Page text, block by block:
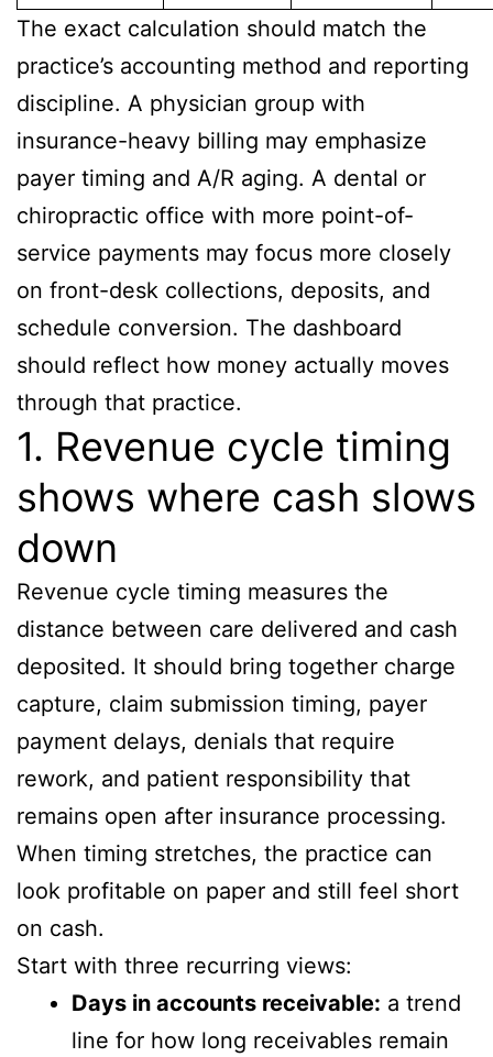
The exact calculation should match the
practice’s accounting method and reporting
discipline. A physician group with
insurance-heavy billing may emphasize
payer timing and A/R aging. A dental or
chiropractic office with more point-of-
service payments may focus more closely
on front-desk collections, deposits, and
schedule conversion. The dashboard
should reflect how money actually moves
through that practice.
1. Revenue cycle timing
shows where cash slows
down
Revenue cycle timing measures the
distance between care delivered and cash
deposited. It should bring together charge
capture, claim submission timing, payer
payment delays, denials that require
rework, and patient responsibility that
remains open after insurance processing.
When timing stretches, the practice can
look profitable on paper and still feel short
on cash.
Start with three recurring views:
Days in accounts receivable: a trend
line for how long receivables remain